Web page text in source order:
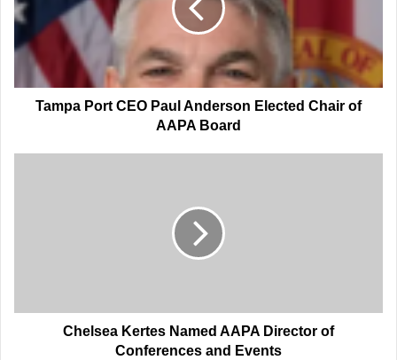
Anderson
Elected
Chair
AAPA
BoardTampa Port CEO Paul Anderson Elected Chair of
AAPA Board
Events
Chelsea Kertes Named AAPA Director of
Conferences and Events